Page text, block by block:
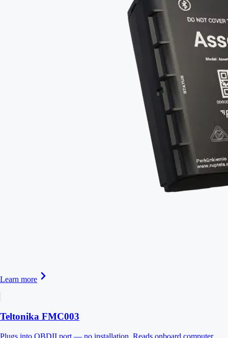
Learn more
Teltonika FMC003
Plugs into OBDII port — no installation. Reads onboard computer